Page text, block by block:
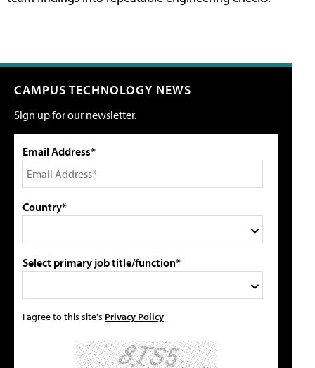
CAMPUS TECHNOLOGY NEWS
Sign up for our newsletter.
Email Address*
Country*
Select primary job title/function*
I agree to this site's Privacy Policy